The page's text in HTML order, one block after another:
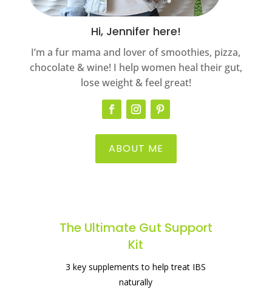
Hi, Jennifer here!
I’m a fur mama and lover of smoothies, pizza,
chocolate & wine! I help women heal their gut,
lose weight & feel great!
ABOUT ME
gut